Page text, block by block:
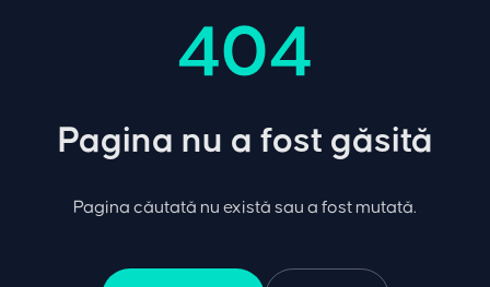
404
Pagina nu a fost găsită
Pagina căutată nu există sau a fost mutată.